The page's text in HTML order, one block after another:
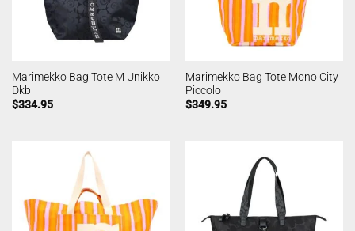
Marimekko Bag Tote M Unikko
Dkbl
$334.95
Marimekko Bag Tote Mono City
Piccolo
$349.95